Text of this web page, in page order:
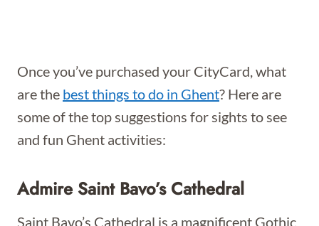
Once you’ve purchased your CityCard, what
are the best things to do in Ghent? Here are
some of the top suggestions for sights to see
and fun Ghent activities:
Admire Saint Bavo’s Cathedral
Saint Bavo’s Cathedral is a magnificent Gothic